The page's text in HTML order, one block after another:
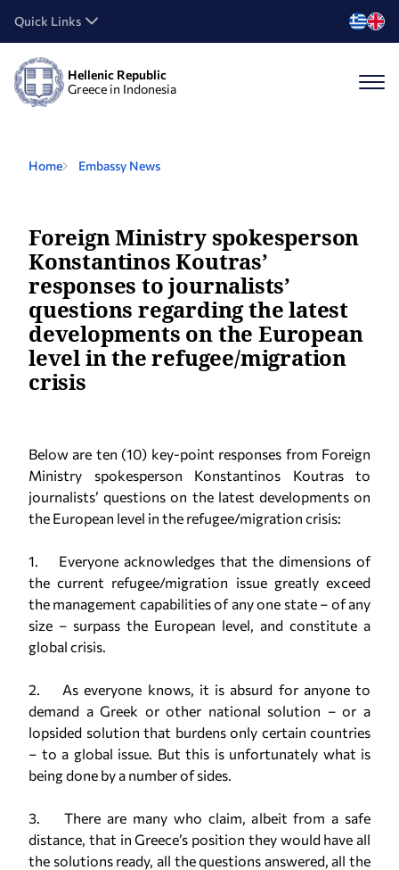
Quick Links
Hellenic Republic
Greece in Indonesia
Home Embassy News
Foreign Ministry spokesperson
Konstantinos Koutras’
responses to journalists’
questions regarding the latest
developments on the European
level in the refugee/migration
crisis
Below are ten (10) key-point responses from Foreign
Ministry spokesperson Konstantinos Koutras to
journalists’ questions on the latest developments on
the European level in the refugee/migration crisis:
1. Everyone acknowledges that the dimensions of
the current refugee/migration issue greatly exceed
the management capabilities of any one state – of any
size – surpass the European level, and constitute a
global crisis.
2. As everyone knows, it is absurd for anyone to
demand a Greek or other national solution – or a
lopsided solution that burdens only certain countries
– to a global issue. But this is unfortunately what is
being done by a number of sides.
3. There are many who claim, albeit from a safe
distance, that in Greece’s position they would have all
the solutions ready, all the questions answered, all the